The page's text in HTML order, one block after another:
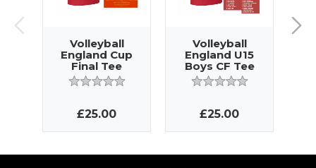
Volleyball
England Cup
Final Tee
£25.00
Volleyball
England U15
Boys CF Tee
£25.00